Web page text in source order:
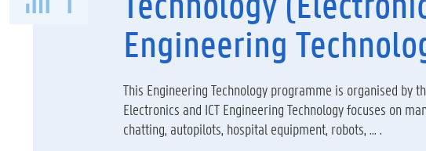
Engineering
This Engineering Technology programme is organised by
Electronics and ICT Engineering Technology focuses on
chatting, autopilots, hospital equipment, robots, ... .